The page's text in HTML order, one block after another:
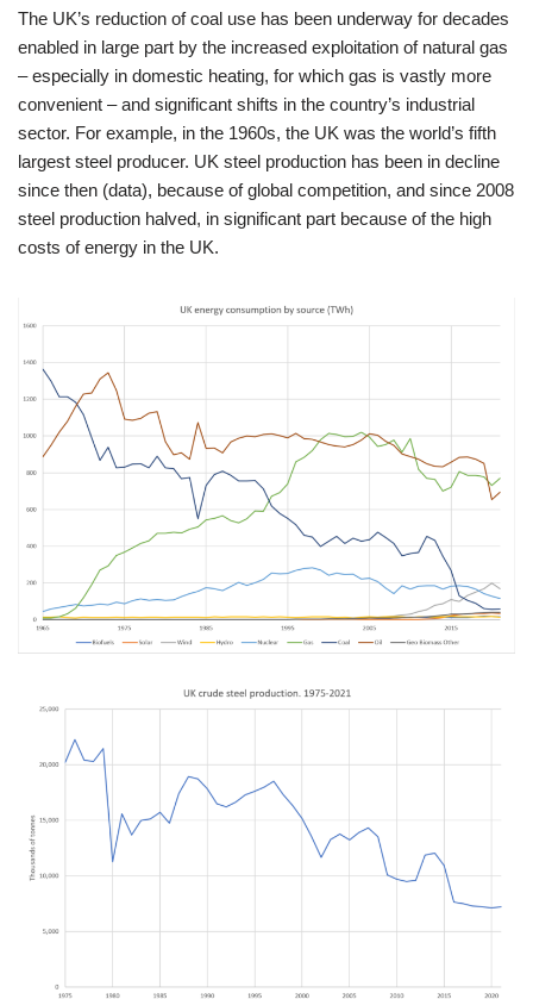
The UK’s reduction of coal use has been underway for decades
enabled in large part by the increased exploitation of natural gas
– especially in domestic heating, for which gas is vastly more
convenient – and significant shifts in the country’s industrial
sector. For example, in the 1960s, the UK was the world’s fifth
largest steel producer. UK steel production has been in decline
since then (data), because of global competition, and since 2008
steel production halved, in significant part because of the high
costs of energy in the UK.